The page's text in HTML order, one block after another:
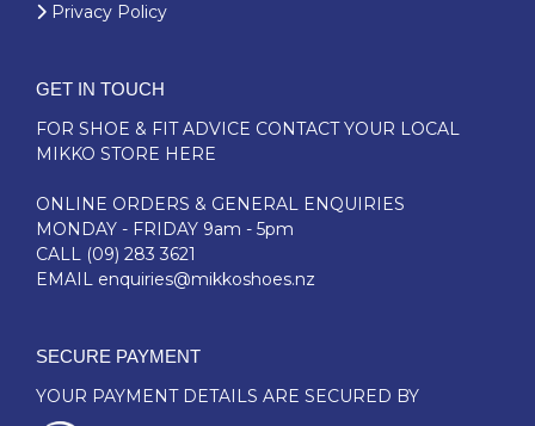
Privacy Policy
GET IN TOUCH
FOR SHOE & FIT ADVICE CONTACT YOUR LOCAL
MIKKO STORE HERE
ONLINE ORDERS & GENERAL ENQUIRIES
MONDAY - FRIDAY 9am - 5pm
CALL (09) 283 3621
EMAIL enquiries@mikkoshoes.nz
SECURE PAYMENT
YOUR PAYMENT DETAILS ARE SECURED BY